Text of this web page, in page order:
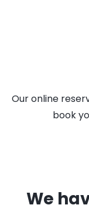
Our online
book
We